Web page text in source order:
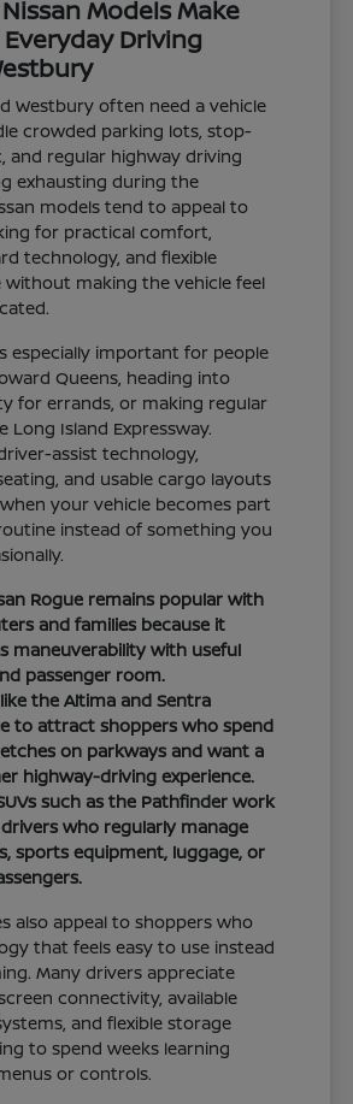
Models Make
Driving
Westbury often need a vehicle
crowded parking lots, stop-
and regular highway driving
exhausting during the
models tend to appeal to
for practical comfort,
technology, and flexible
without making the vehicle feel
especially important for people
Queens, heading into
for errands, or making regular
Long Island Expressway.
assist technology,
and usable cargo layouts
your vehicle becomes part
instead of something you
Rogue remains popular with
and families because it
maneuverability with useful
passenger room.
the Altima and Sentra
to attract shoppers who spend
on parkways and want a
highway-driving experience.
such as the Pathfinder work
who regularly manage
sports equipment, luggage, or
also appeal to shoppers who
that feels easy to use instead
Many drivers appreciate
connectivity, available
and flexible storage
to spend weeks learning
or controls.